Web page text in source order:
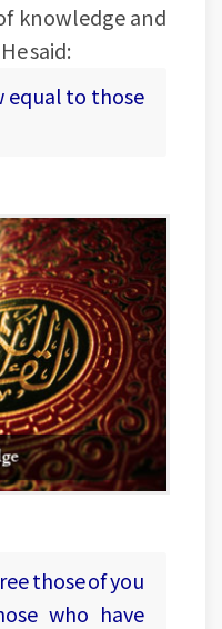
knowledge and
said:
equal to those
those of you
who have